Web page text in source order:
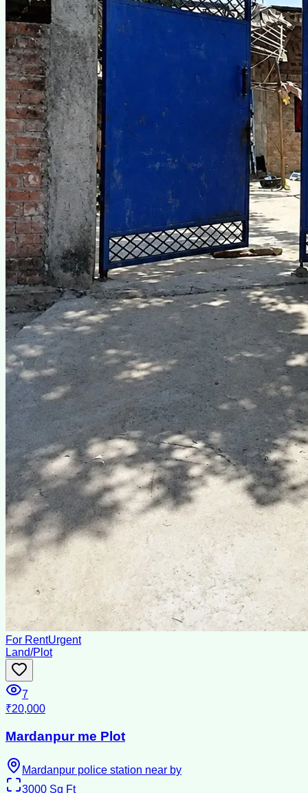
For RentUrgent
Land/Plot
7
₹20,000
Mardanpur me Plot
Mardanpur police station near by
3000 Sq Ft